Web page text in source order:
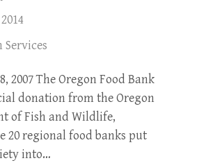
Services
2007 The Oregon Food Bank
donation from the Oregon
of Fish and Wildlife,
20 regional food banks put
into…